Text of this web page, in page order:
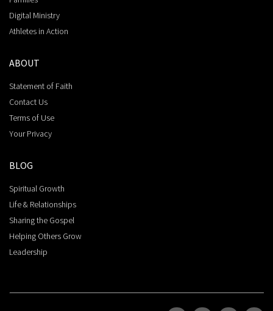
Digital Ministry
Athletes in Action
ABOUT
Statement of Faith
Contact Us
Terms of Use
Your Privacy
BLOG
Spiritual Growth
Life & Relationships
Sharing the Gospel
Helping Others Grow
Leadership